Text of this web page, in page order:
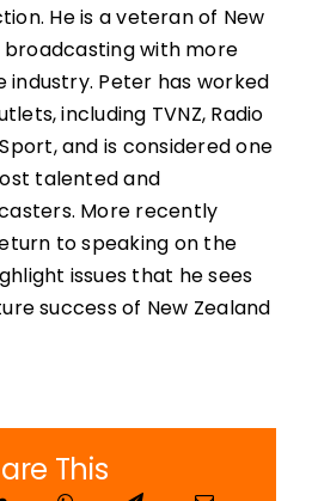
He is a veteran of New
broadcasting with more
industry. Peter has worked
including TVNZ, Radio
and is considered one
talented and
More recently
to speaking on the
issues that he sees
success of New Zealand
This